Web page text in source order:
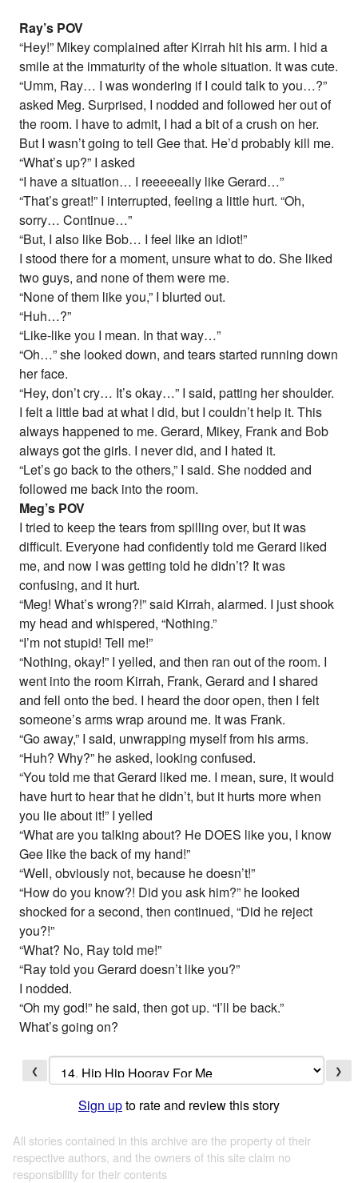
Ray’s POV
“Hey!” Mikey complained after Kirrah hit his arm. I hid a
smile at the immaturity of the whole situation. It was cute.
“Umm, Ray… I was wondering if I could talk to you…?”
asked Meg. Surprised, I nodded and followed her out of
the room. I have to admit, I had a bit of a crush on her.
But I wasn’t going to tell Gee that. He’d probably kill me.
“What’s up?” I asked
“I have a situation… I reeeeeally like Gerard…”
“That’s great!” I interrupted, feeling a little hurt. “Oh,
sorry… Continue…”
“But, I also like Bob… I feel like an idiot!”
I stood there for a moment, unsure what to do. She liked
two guys, and none of them were me.
“None of them like you,” I blurted out.
“Huh…?”
“Like-like you I mean. In that way…”
“Oh…” she looked down, and tears started running down
her face.
“Hey, don’t cry… It’s okay…” I said, patting her shoulder.
I felt a little bad at what I did, but I couldn’t help it. This
always happened to me. Gerard, Mikey, Frank and Bob
always got the girls. I never did, and I hated it.
“Let’s go back to the others,” I said. She nodded and
followed me back into the room.
Meg’s POV
I tried to keep the tears from spilling over, but it was
difficult. Everyone had confidently told me Gerard liked
me, and now I was getting told he didn’t? It was
confusing, and it hurt.
“Meg! What’s wrong?!” said Kirrah, alarmed. I just shook
my head and whispered, “Nothing.”
“I’m not stupid! Tell me!”
“Nothing, okay!” I yelled, and then ran out of the room. I
went into the room Kirrah, Frank, Gerard and I shared
and fell onto the bed. I heard the door open, then I felt
someone’s arms wrap around me. It was Frank.
“Go away,” I said, unwrapping myself from his arms.
“Huh? Why?” he asked, looking confused.
“You told me that Gerard liked me. I mean, sure, it would
have hurt to hear that he didn’t, but it hurts more when
you lie about it!” I yelled
“What are you talking about? He DOES like you, I know
Gee like the back of my hand!”
“Well, obviously not, because he doesn’t!”
“How do you know?! Did you ask him?” he looked
shocked for a second, then continued, “Did he reject
you?!”
“What? No, Ray told me!”
“Ray told you Gerard doesn’t like you?”
I nodded.
“Oh my god!” he said, then got up. “I’ll be back.”
What’s going on?
❮ ❯
Sign upto rate and review this story
All stories contained in this archive are the property of their
respective authors, and the owners of this site claim no
responsibility for their contents